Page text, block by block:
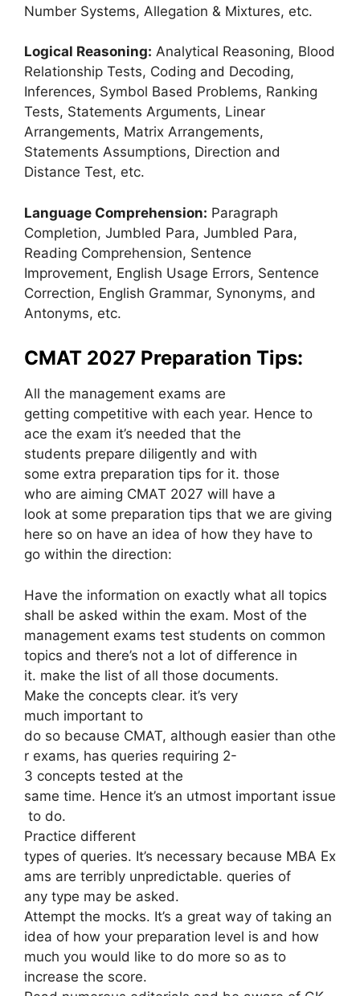
Number Systems, Allegation & Mixtures, etc.
Logical Reasoning: Analytical Reasoning, Blood
Relationship Tests, Coding and Decoding,
Inferences, Symbol Based Problems, Ranking
Tests, Statements Arguments, Linear
Arrangements, Matrix Arrangements,
Statements Assumptions, Direction and
Distance Test, etc.
Language Comprehension: Paragraph
Completion, Jumbled Para, Jumbled Para,
Reading Comprehension, Sentence
Improvement, English Usage Errors, Sentence
Correction, English Grammar, Synonyms, and
Antonyms, etc.
CMAT 2027 Preparation Tips:
All the management exams are
getting competitive with each year. Hence to
ace the exam it’s needed that the
students prepare diligently and with
some extra preparation tips for it. those
who are aiming CMAT 2027 will have a
look at some preparation tips that we are giving
here so on have an idea of how they have to
go within the direction:
Have the information on exactly what all topics
shall be asked within the exam. Most of the
management exams test students on common
topics and there’s not a lot of difference in
it. make the list of all those documents.
Make the concepts clear. it’s very
much important to
do so because CMAT, although easier than othe
r exams, has queries requiring 2-
3 concepts tested at the
same time. Hence it’s an utmost important issue
to do.
Practice different
types of queries. It’s necessary because MBA Ex
ams are terribly unpredictable. queries of
any type may be asked.
Attempt the mocks. It’s a great way of taking an
idea of how your preparation level is and how
much you would like to do more so as to
increase the score.